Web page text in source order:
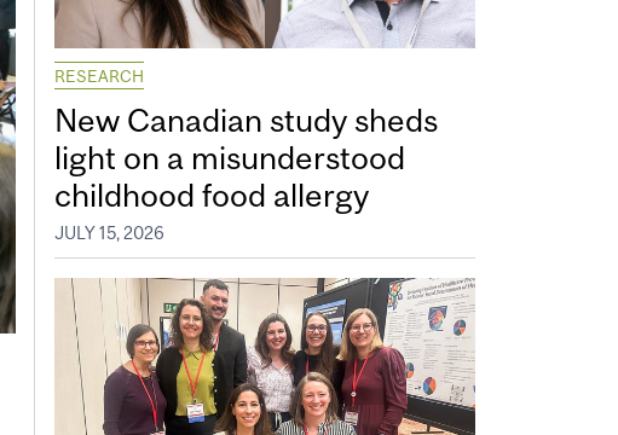
RESEARCH
New Canadian study sheds
light on a misunderstood
childhood food allergy
JULY 15, 2026